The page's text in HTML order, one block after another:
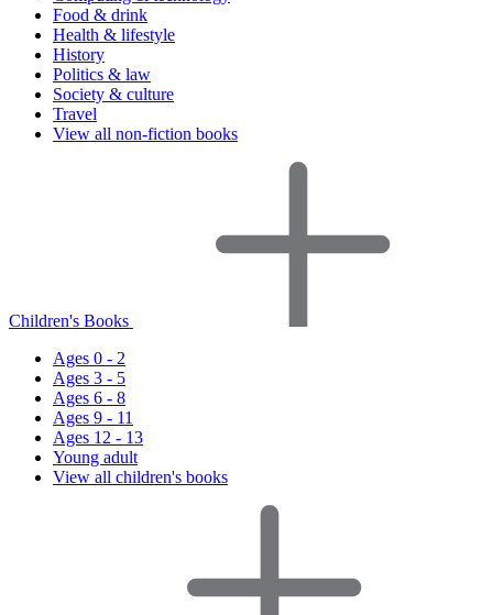
Food & drink
Health & lifestyle
History
Politics & law
Society & culture
Travel
View all non-fiction books
Children's Books
Ages 0 - 2
Ages 3 - 5
Ages 6 - 8
Ages 9 - 11
Ages 12 - 13
Young adult
View all children's books